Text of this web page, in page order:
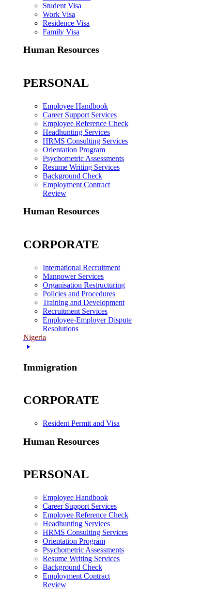
Student Visa
Work Visa
Residence Visa
Family Visa
Human Resources
PERSONAL
Employee Handbook
Career Support Services
Employee Reference Check
Headhunting Services
HRMS Consulting Services
Orientation Program
Psychometric Assessments
Resume Writing Services
Background Check
Employment Contract
Review
Human Resources
CORPORATE
International Recruitment
Manpower Services
Organisation Restructuring
Policies and Procedures
Training and Development
Recruitment Services
Employee-Employer Dispute
Resolutions
Nigeria
Immigration
CORPORATE
Resident Permit and Visa
Human Resources
PERSONAL
Employee Handbook
Career Support Services
Employee Reference Check
Headhunting Services
HRMS Consulting Services
Orientation Program
Psychometric Assessments
Resume Writing Services
Background Check
Employment Contract
Review